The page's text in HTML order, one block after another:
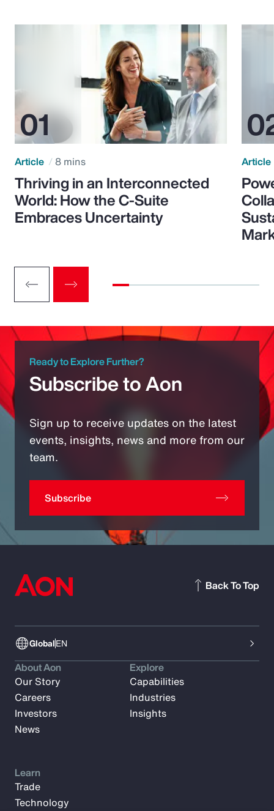
Article 8 mins
Thriving in an Interconnected
World: How the C-Suite
Embraces Uncertainty
Article
Ready to Explore Further?
Subscribe to Aon
Sign up to receive updates on the latest
events, insights, news and more from our
team.
Subscribe
GlobalEN
Back To Top
About Aon
Our Story
Careers
Investors
News
Explore
Capabilities
Industries
Insights
Learn
Trade
Technology